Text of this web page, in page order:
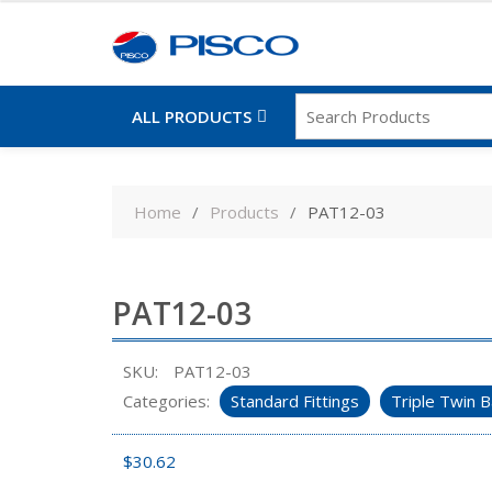
ALL PRODUCTS
Home Products PAT12-03
PAT12-03
SKU:
PAT12-03
Categories:
Standard Fittings Triple Twin
$30.62